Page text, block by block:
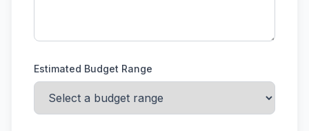
Estimated Budget Range